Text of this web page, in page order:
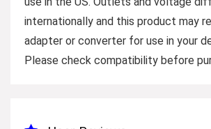
internationally and this product may
adapter or converter for use in your
Please check compatibility before